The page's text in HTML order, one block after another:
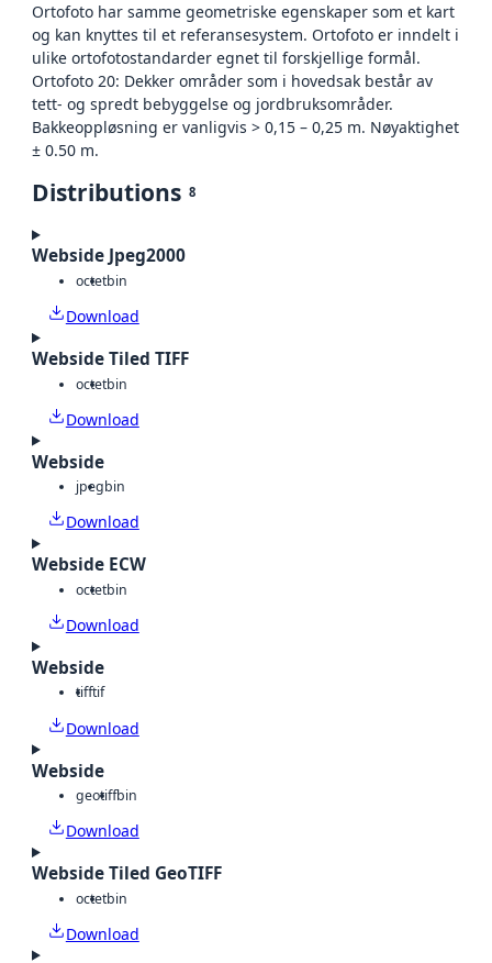
Ortofoto har samme geometriske egenskaper som et kart
og kan knyttes til et referansesystem. Ortofoto er inndelt i
ulike ortofotostandarder egnet til forskjellige formål.
Ortofoto 20: Dekker områder som i hovedsak består av
tett- og spredt bebyggelse og jordbruksområder.
Bakkeoppløsning er vanligvis > 0,15 – 0,25 m. Nøyaktighet
± 0.50 m.
Distributions 8
Webside Jpeg2000
octetbin
Download
Webside Tiled TIFF
octetbin
Download
Webside
jpegbin
Download
Webside ECW
octetbin
Download
Webside
tifftif
Download
Webside
geotiffbin
Download
Webside Tiled GeoTIFF
octetbin
Download